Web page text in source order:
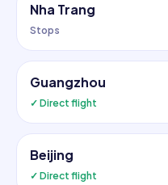
Nha Trang
Stops
Guangzhou
✓ Direct flight
Beijing
✓ Direct flight